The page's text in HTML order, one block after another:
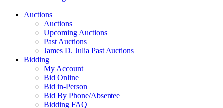
Auctions
Auctions
Upcoming Auctions
Past Auctions
James D. Julia Past Auctions
Bidding
My Account
Bid Online
Bid in-Person
Bid By Phone/Absentee
Bidding FAQ